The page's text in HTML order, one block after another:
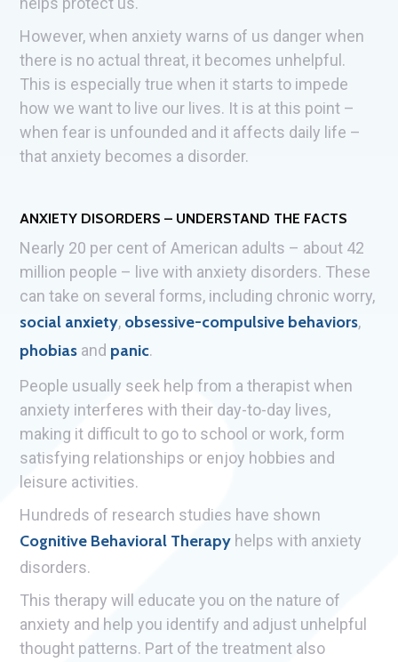
However, when anxiety warns of us danger when
there is no actual threat, it becomes unhelpful.
This is especially true when it starts to impede
how we want to live our lives. It is at this point –
when fear is unfounded and it affects daily life –
that anxiety becomes a disorder.
ANXIETY DISORDERS – UNDERSTAND THE FACTS
Nearly 20 per cent of American adults – about 42
million people – live with anxiety disorders. These
can take on several forms, including chronic worry,
social anxiety, obsessive-compulsive behaviors,
phobias and panic.
People usually seek help from a therapist when
anxiety interferes with their day-to-day lives,
making it difficult to go to school or work, form
satisfying relationships or enjoy hobbies and
leisure activities.
Hundreds of research studies have shown
Cognitive Behavioral Therapy helps with anxiety
disorders.
This therapy will educate you on the nature of
anxiety and help you identify and adjust unhelpful
thought patterns. Part of the treatment also